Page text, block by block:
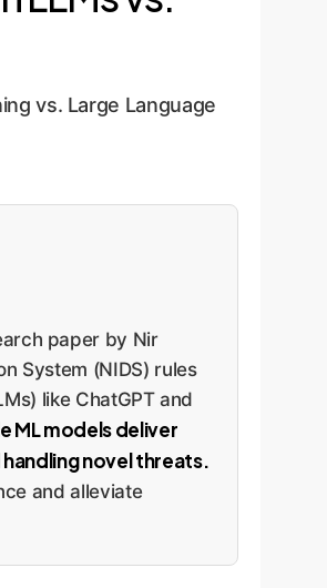
vs. Large Language
paper by Nir
System (NIDS) rules
like ChatGPT and
ML models deliver
novel threats.
and alleviate